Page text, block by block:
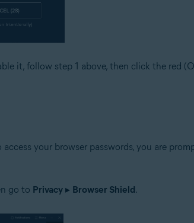
it, follow step 1 above, then click the red
your browser passwords, you are
go to Privacy▸ Browser Shield.